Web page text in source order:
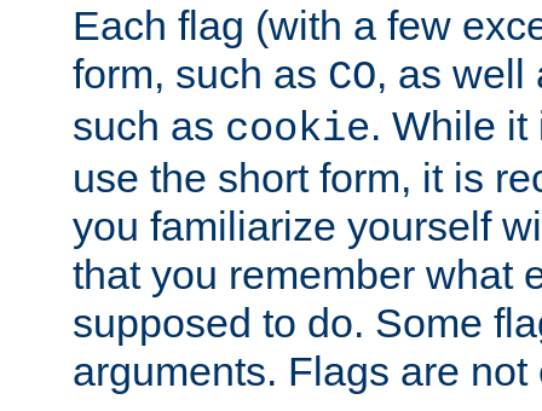
Each flag (with a few
form, such as CO, as well
such as cookie. While it
use the short form, it is
you familiarize yourself
that you remember what
supposed to do. Some
arguments. Flags are